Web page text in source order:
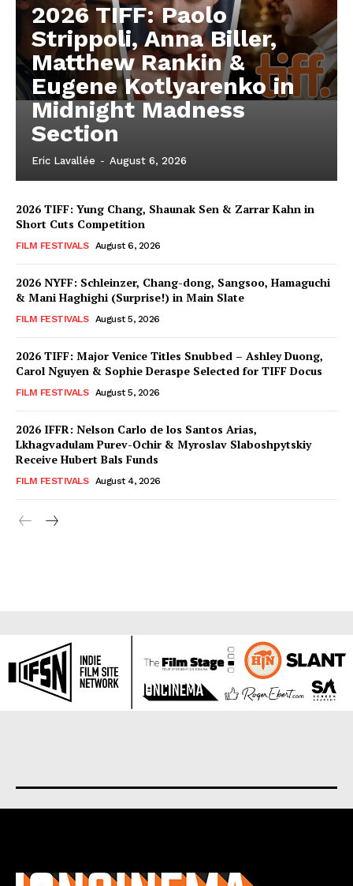
2026 TIFF: Paolo
Strippoli, Anna Biller,
Matthew Rankin &
Eugene Kotlyarenko in
Midnight Madness
Section
Eric Lavallée - August 6, 2026
2026 TIFF: Yung Chang, Shaunak Sen & Zarrar Kahn in
Short Cuts Competition
FILM FESTIVALS August 6, 2026
2026 NYFF: Schleinzer, Chang-dong, Sangsoo, Hamaguchi
& Mani Haghighi (Surprise!) in Main Slate
FILM FESTIVALS August 5, 2026
2026 TIFF: Major Venice Titles Snubbed – Ashley Duong,
Carol Nguyen & Sophie Deraspe Selected for TIFF Docus
FILM FESTIVALS August 5, 2026
2026 IFFR: Nelson Carlo de los Santos Arias,
Lkhagvadulam Purev-Ochir & Myroslav Slaboshpytskiy
Receive Hubert Bals Funds
FILM FESTIVALS August 4, 2026